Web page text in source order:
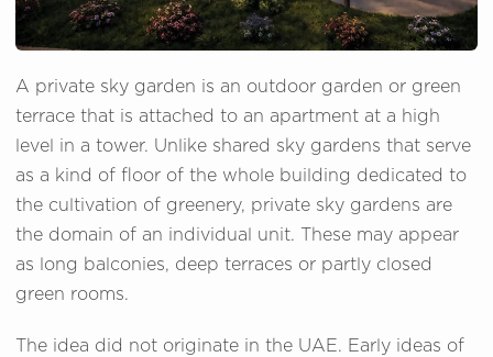
A private sky garden is an outdoor garden or green
terrace that is attached to an apartment at a high
level in a tower. Unlike shared sky gardens that serve
as a kind of floor of the whole building dedicated to
the cultivation of greenery, private sky gardens are
the domain of an individual unit. These may appear
as long balconies, deep terraces or partly closed
green rooms.
The idea did not originate in the UAE. Early ideas of